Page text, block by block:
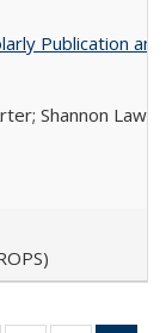
Publication
Shannon